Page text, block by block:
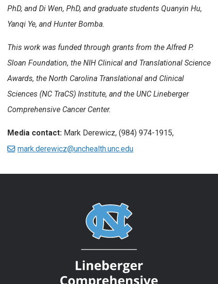
PhD, and Di Wen, PhD, and graduate students Quanyin Hu,
Yanqi Ye, and Hunter Bomba.
This work was funded through grants from the Alfred P.
Sloan Foundation, the NIH Clinical and Translational Science
Awards, the North Carolina Translational and Clinical
Sciences (NC TraCS) Institute, and the UNC Lineberger
Comprehensive Cancer Center.
Media contact: Mark Derewicz, (984) 974-1915,
mark.derewicz@unchealth.unc.edu